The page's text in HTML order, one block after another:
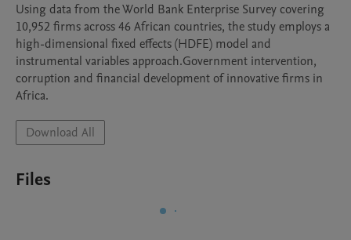
Using data from the World Bank Enterprise Survey covering
10,952 firms across 46 African countries, the study employs a
high-dimensional fixed effects (HDFE) model and
instrumental variables approach.Government intervention,
corruption and financial development of innovative firms in
Africa.
Download All
Files